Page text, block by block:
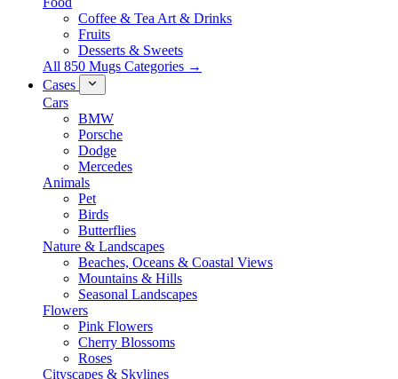
Coffee & Tea Art & Drinks
Fruits
Desserts & Sweets
All 850 Mugs Categories →
Cases
Cars
BMW
Porsche
Dodge
Mercedes
Animals
Pet
Birds
Butterflies
Nature & Landscapes
Beaches, Oceans & Coastal Views
Mountains & Hills
Seasonal Landscapes
Flowers
Pink Flowers
Cherry Blossoms
Roses
Cityscapes & Skylines